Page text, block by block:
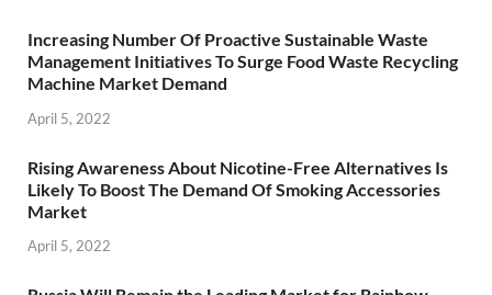
Increasing Number Of Proactive Sustainable Waste
Management Initiatives To Surge Food Waste Recycling
Machine Market Demand
April 5, 2022
Rising Awareness About Nicotine-Free Alternatives Is
Likely To Boost The Demand Of Smoking Accessories
Market
April 5, 2022